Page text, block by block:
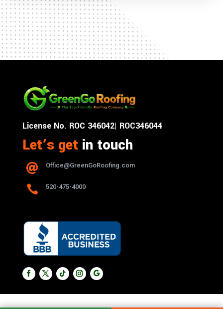
License No. ROC 346042| ROC346044
Let’s getin touch
 Office@GreenGoRoofing.com
 520-475-4000